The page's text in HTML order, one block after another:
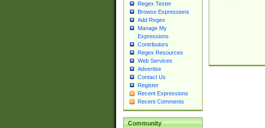
Regex Tester
Browse Expressions
Add Regex
Manage My
Expressions
Contributors
Regex Resources
Web Services
Advertise
Contact Us
Register
Recent Expressions
Recent Comments
Community